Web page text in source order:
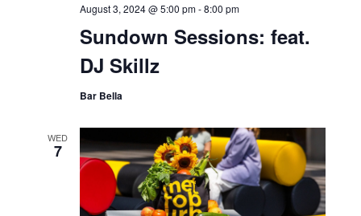
Sundown Sessions: feat.
DJ Skillz
August 3, 2024 @ 5:00 pm-8:00 pm
Bar Bella
WED
7